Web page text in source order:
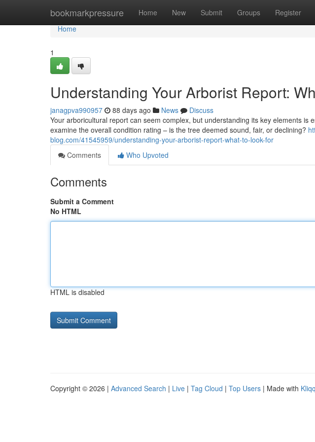
bookmarkpressure Home New Submit Groups Register
Home
Home
1
Understanding Your Arborist Report:
janagpva990957 88 days ago News
Discuss
Your arboricultural report can seem complex, but understanding its key elements is
examine the overall condition rating – is the tree deemed sound, fair, or declining?
blog.com/41545959/understanding-your-arborist-report-what-to-look-for
Comments
Who Upvoted
Comments
Submit a Comment
No HTML
HTML is disabled
Copyright © 2026 | Advanced Search | Live | Tag Cloud | Top Users | Made with